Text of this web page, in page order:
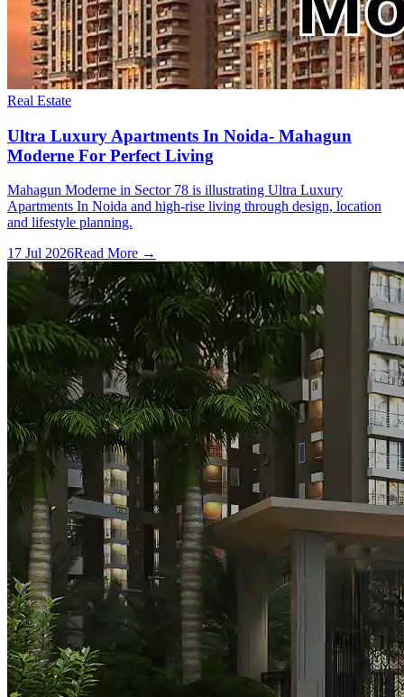
Real Estate
Ultra Luxury Apartments In Noida- Mahagun
Moderne For Perfect Living
Mahagun Moderne in Sector 78 is illustrating Ultra Luxury
Apartments In Noida and high-rise living through design, location
and lifestyle planning.
17 Jul 2026Read More →